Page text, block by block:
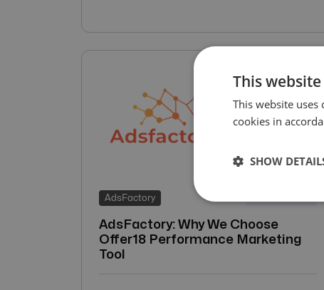
AdsFactory
AdsFactory: Why We Choose
Offer18 Performance Marketing
Tool
This
This website
cookies in
SHOW